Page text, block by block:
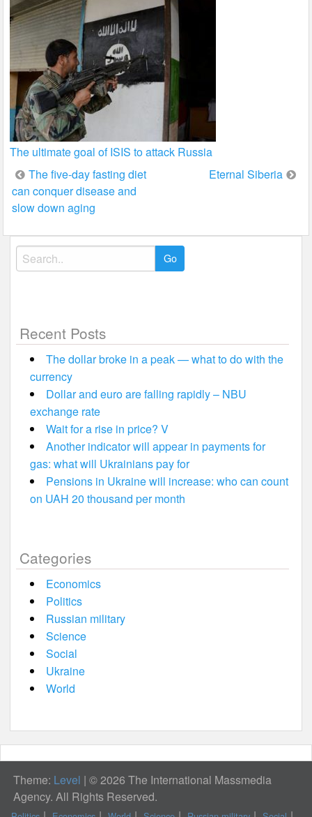
The ultimate goal of ISIS to attack Russia
Post
navigation
The five-day fasting diet
can conquer disease and
slow down aging
Eternal Siberia
Search
for:
Recent Posts
The dollar broke in a peak — what to do with the
currency
Dollar and euro are falling rapidly – NBU
exchange rate
Wait for a rise in price? V
Another indicator will appear in payments for
gas: what will Ukrainians pay for
Pensions in Ukraine will increase: who can count
on UAH 20 thousand per month
Categories
Economics
Politics
Russian military
Science
Social
Ukraine
World
Theme: Level | © 2026 The International Massmedia
Agency. All Rights Reserved.